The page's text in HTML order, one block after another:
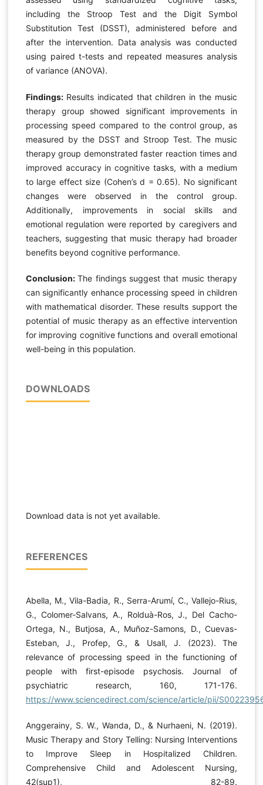
including the Stroop Test and the Digit Symbol
Substitution Test (DSST), administered before and
after the intervention. Data analysis was conducted
using paired t-tests and repeated measures analysis
of variance (ANOVA).
Findings: Results indicated that children in the music
therapy group showed significant improvements in
processing speed compared to the control group, as
measured by the DSST and Stroop Test. The music
therapy group demonstrated faster reaction times and
improved accuracy in cognitive tasks, with a medium
to large effect size (Cohen’s d = 0.65). No significant
changes were observed in the control group.
Additionally, improvements in social skills and
emotional regulation were reported by caregivers and
teachers, suggesting that music therapy had broader
benefits beyond cognitive performance.
Conclusion:The findings suggest that music therapy
can significantly enhance processing speed in children
with mathematical disorder. These results support the
potential of music therapy as an effective intervention
for improving cognitive functions and overall emotional
well-being in this population.
DOWNLOADS
Download data is not yet available.
REFERENCES
Abella, M., Vila-Badia, R., Serra-Arumí, C., Vallejo-Rius,
G., Colomer-Salvans, A., Rolduà-Ros, J., Del Cacho-
Ortega, N., Butjosa, A., Muñoz-Samons, D., Cuevas-
Esteban, J., Profep, G., & Usall, J. (2023). The
relevance of processing speed in the functioning of
people with first-episode psychosis. Journal of
psychiatric research, 160, 171-176.
https://www.sciencedirect.com/science/article/pii/
Anggerainy, S. W., Wanda, D., & Nurhaeni, N. (2019).
Music Therapy and Story Telling: Nursing Interventions
to Improve Sleep in Hospitalized Children.
Comprehensive Child and Adolescent Nursing,
42(sup1), 82-89.